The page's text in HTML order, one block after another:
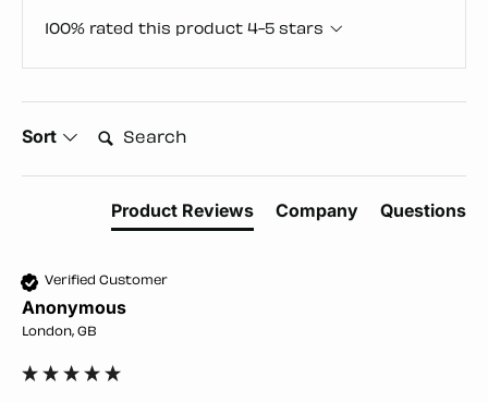
100% rated this product 4-5 stars
Sort Search:
Product Reviews Company Questions
Verified Customer
Anonymous
London, GB